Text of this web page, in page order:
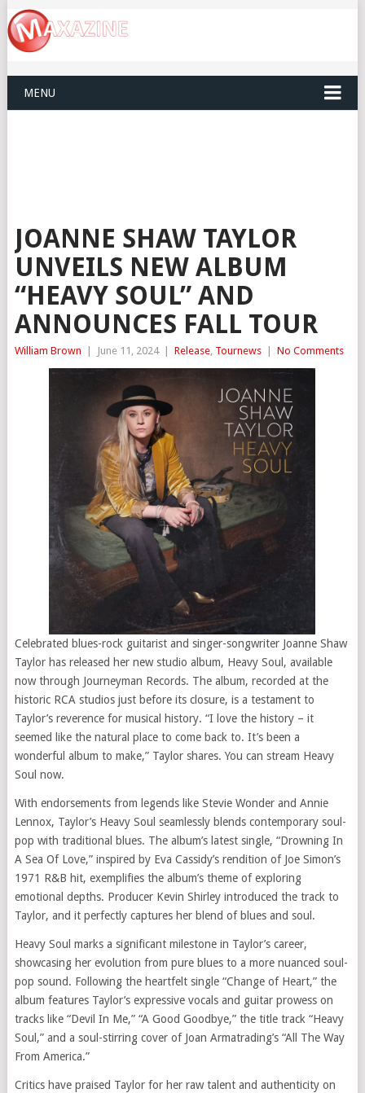
MENU
JOANNE SHAW TAYLOR
UNVEILS NEW ALBUM
“HEAVY SOUL” AND
ANNOUNCES FALL TOUR
William Brown June 11, 2024 Release, Tournews No Comments
Celebrated blues-rock guitarist and singer-songwriter Joanne Shaw
Taylor has released her new studio album, Heavy Soul, available
now through Journeyman Records. The album, recorded at the
historic RCA studios just before its closure, is a testament to
Taylor’s reverence for musical history. “I love the history – it
seemed like the natural place to come back to. It’s been a
wonderful album to make,” Taylor shares. You can stream Heavy
Soul now.
With endorsements from legends like Stevie Wonder and Annie
Lennox, Taylor’s Heavy Soul seamlessly blends contemporary soul-
pop with traditional blues. The album’s latest single, “Drowning In
A Sea Of Love,” inspired by Eva Cassidy’s rendition of Joe Simon’s
1971 R&B hit, exemplifies the album’s theme of exploring
emotional depths. Producer Kevin Shirley introduced the track to
Taylor, and it perfectly captures her blend of blues and soul.
Heavy Soul marks a significant milestone in Taylor’s career,
showcasing her evolution from pure blues to a more nuanced soul-
pop sound. Following the heartfelt single “Change of Heart,” the
album features Taylor’s expressive vocals and guitar prowess on
tracks like “Devil In Me,” “A Good Goodbye,” the title track “Heavy
Soul,” and a soul-stirring cover of Joan Armatrading’s “All The Way
From America.”
Critics have praised Taylor for her raw talent and authenticity on